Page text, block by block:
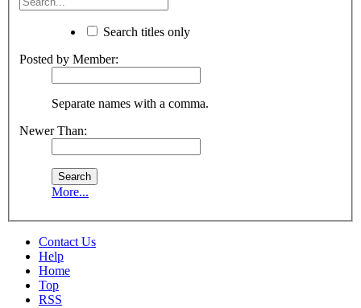
Search titles only
Posted by Member:
Separate names with a comma.
Newer Than:
More...
Contact Us
Help
Home
Top
RSS